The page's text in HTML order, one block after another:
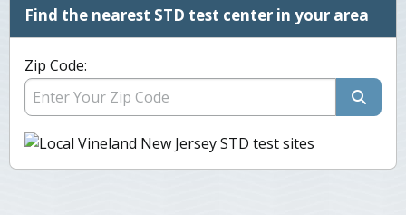
Find the nearest STD test center in your area
Zip Code: